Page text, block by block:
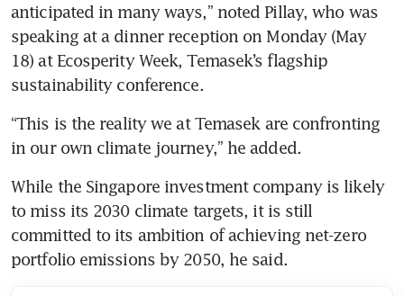
anticipated in many ways,” noted Pillay, who was
speaking at a dinner reception on Monday (May
18) at Ecosperity Week, Temasek’s flagship
sustainability conference.
“This is the reality we at Temasek are confronting
in our own climate journey,” he added.
While the Singapore investment company is likely
to miss its 2030 climate targets, it is still
committed to its ambition of achieving net-zero
portfolio emissions by 2050, he said.